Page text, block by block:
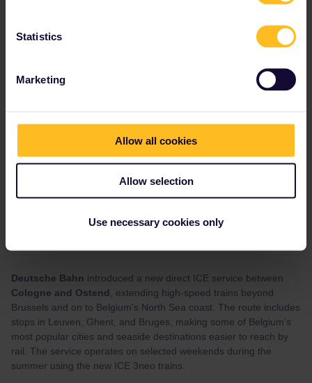
Statistics
Marketing
Allow all cookies
Allow selection
Use necessary cookies only
June has brought a couple more additions for travellers heading
Deutsche Bahn introduced a new direct ICE service between
Cologne and Ostend
, extending high-speed trains beyond
Brussels and on to Belgium’s North Sea coast. The route includes
stops in Leuven, Ghent, and Bruges, making some of Belgium’s
most popular cities and seaside destinations easier to reach by
rail. The service operates on selected weekends during the
summer using the new ICE 3neo trains.